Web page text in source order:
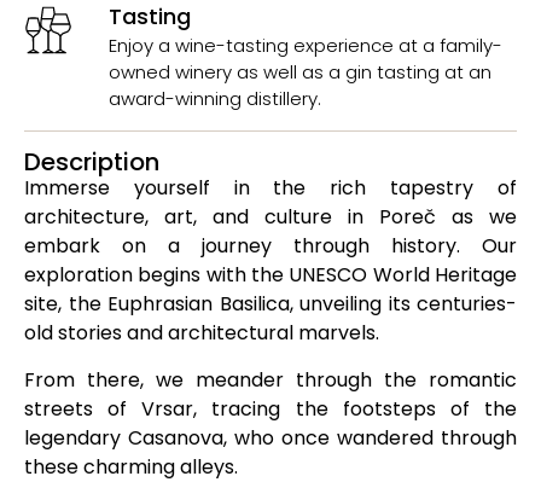
Tasting
Enjoy a wine-tasting experience at a family-
owned winery as well as a gin tasting at an
award-winning distillery.
Description
Immerse yourself in the rich tapestry of
architecture, art, and culture in Poreč as we
embark on a journey through history. Our
exploration begins with the UNESCO World Heritage
site, the Euphrasian Basilica, unveiling its centuries-
old stories and architectural marvels.
From there, we meander through the romantic
streets of Vrsar, tracing the footsteps of the
legendary Casanova, who once wandered through
these charming alleys.